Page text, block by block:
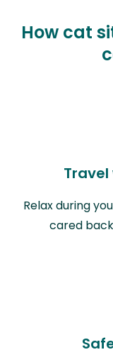
How cat
Relax during
cared